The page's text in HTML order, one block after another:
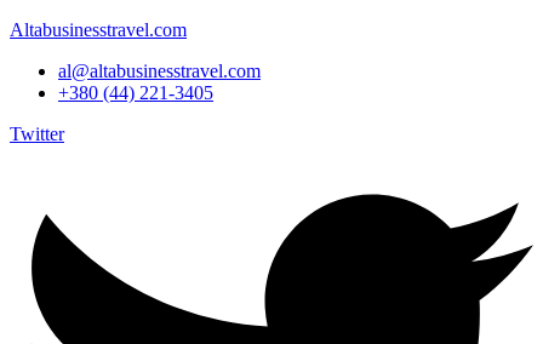
Altabusinesstravel.com
al@altabusinesstravel.com
+380 (44) 221-3405
Twitter